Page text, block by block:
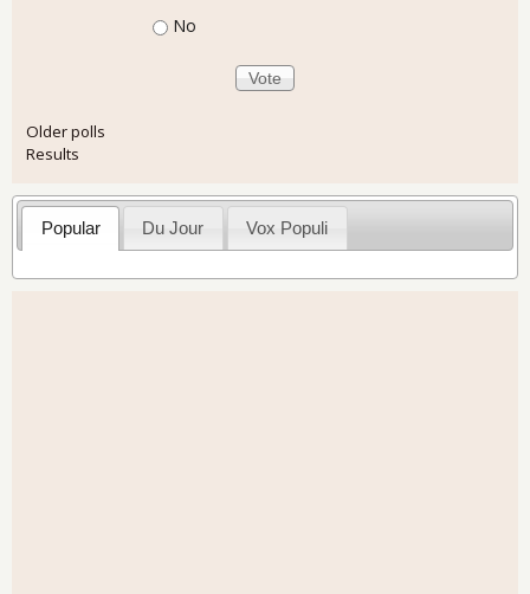
No
Older polls
Results
Popular Du Jour Vox Populi